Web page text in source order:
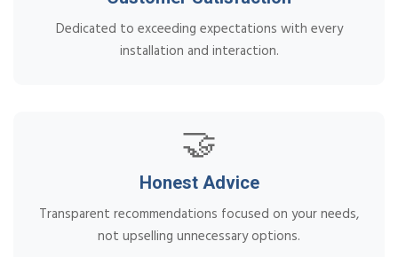
Dedicated to exceeding expectations with every
installation and interaction.
🤝
Honest Advice
Transparent recommendations focused on your needs,
not upselling unnecessary options.